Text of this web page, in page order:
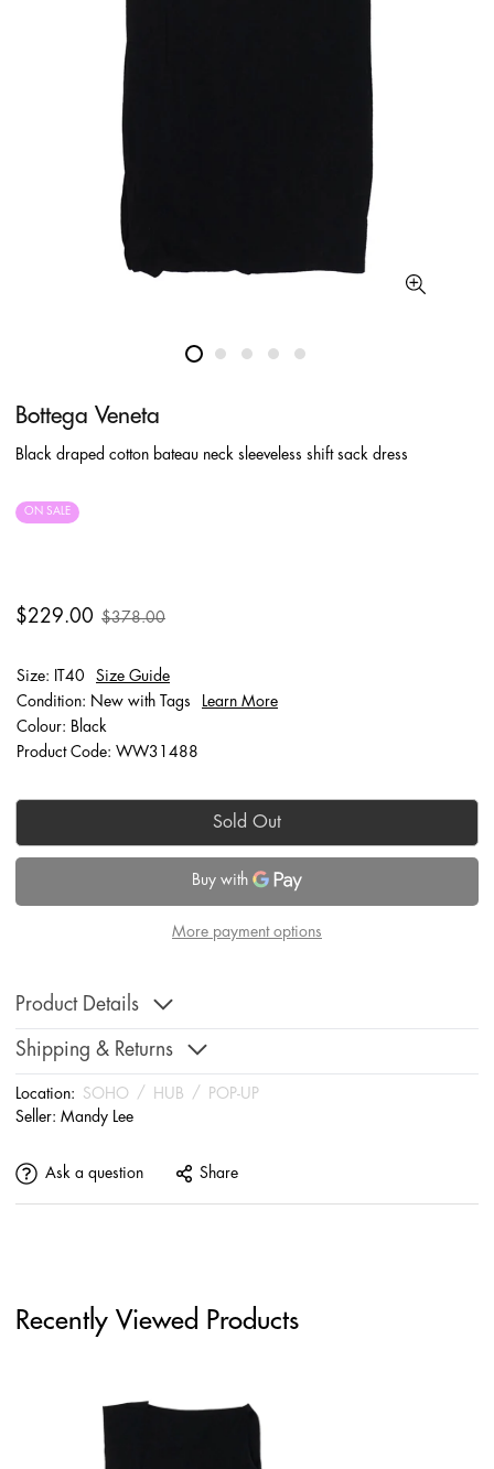
Bottega Veneta
Black draped cotton bateau neck sleeveless shift sack dress
ON SALE
$229.00 $378.00
Size: IT40
Size Guide
Condition: New with Tags
Learn More
Colour: Black
Product Code: WW31488
Sold Out
More payment options
Product Details
Shipping & Returns
Location: SOHO / HUB /
POP-UP
Seller: Mandy Lee
Ask a question Share
Recently Viewed Products